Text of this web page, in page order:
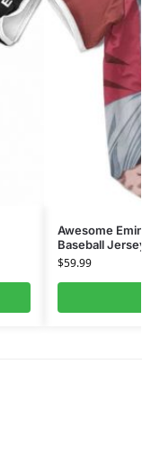
Awesome
Baseball
$59.99